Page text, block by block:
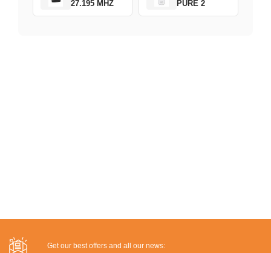
27.195 MHZ
PURE 2
Get our best offers and all our news: